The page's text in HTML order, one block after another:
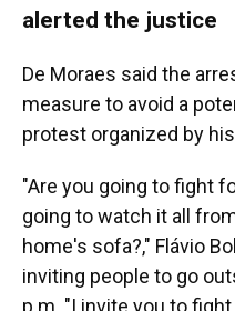
alerted the justice
De Moraes said the
measure to avoid a
protest organized by
"Are you going to fight
going to watch it all
home's sofa?," Flávio
inviting people to go
p.m. "I invite you to